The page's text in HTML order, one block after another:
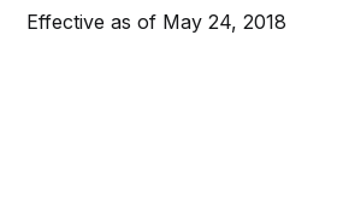
Effective as of May 24, 2018